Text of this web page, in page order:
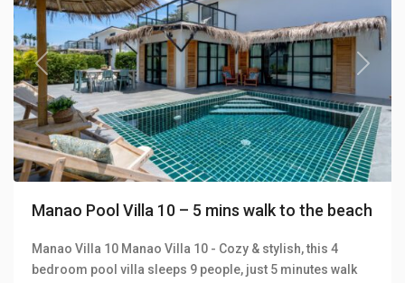
Previous Next
Manao Pool Villa 10 – 5 mins walk to the beach
Manao Villa 10 Manao Villa 10 - Cozy & stylish, this 4
bedroom pool villa sleeps 9 people, just 5 minutes walk